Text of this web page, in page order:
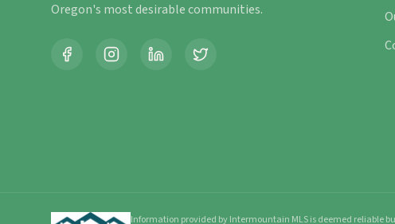
Oregon's most desirable communities.
Information provided by Intermountain MLS is deemed reliable